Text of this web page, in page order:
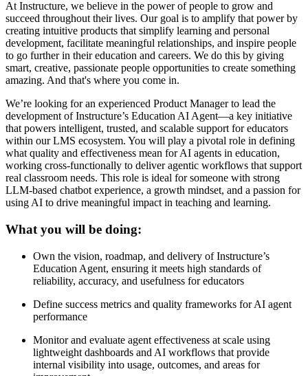
At Instructure, we believe in the power of people to grow and
succeed throughout their lives. Our goal is to amplify that power by
creating intuitive products that simplify learning and personal
development, facilitate meaningful relationships, and inspire people
to go further in their education and careers. We do this by giving
smart, creative, passionate people opportunities to create something
amazing. And that's where you come in.
We’re looking for an experienced Product Manager to lead the
development of Instructure’s Education AI Agent—a key initiative
that powers intelligent, trusted, and scalable support for educators
within our LMS ecosystem. You will play a pivotal role in defining
what quality and effectiveness mean for AI agents in education,
working cross-functionally to deliver agentic workflows that support
real classroom needs. This role is ideal for someone with strong
LLM-based chatbot experience, a growth mindset, and a passion for
using AI to drive meaningful impact in teaching and learning.
What you will be doing:
Own the vision, roadmap, and delivery of Instructure’s
Education Agent, ensuring it meets high standards of
reliability, accuracy, and usefulness for educators
Define success metrics and quality frameworks for AI agent
performance
Monitor and evaluate agent effectiveness at scale using
lightweight dashboards and AI workflows that provide
internal visibility into usage, outcomes, and areas for